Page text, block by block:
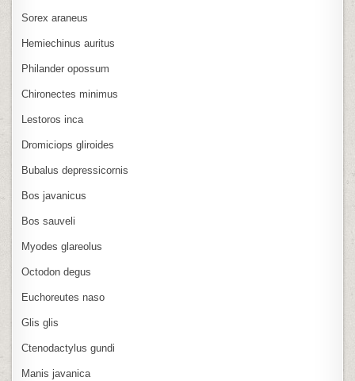
Sorex araneus
Hemiechinus auritus
Philander opossum
Chironectes minimus
Lestoros inca
Dromiciops gliroides
Bubalus depressicornis
Bos javanicus
Bos sauveli
Myodes glareolus
Octodon degus
Euchoreutes naso
Glis glis
Ctenodactylus gundi
Manis javanica